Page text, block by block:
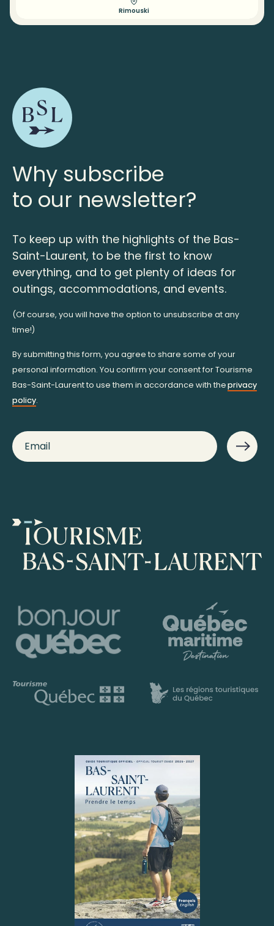
Rimouski
Why subscribe
to our newsletter?
To keep up with the highlights of the Bas-
Saint-Laurent, to be the first to know
everything, and to get plenty of ideas for
outings, accommodations, and events.
(Of course, you will have the option to unsubscribe at any
time!)
By submitting this form, you agree to share some of your
personal information. You confirm your consent for Tourisme
Bas-Saint-Laurent to use them in accordance with theprivacy
policy.